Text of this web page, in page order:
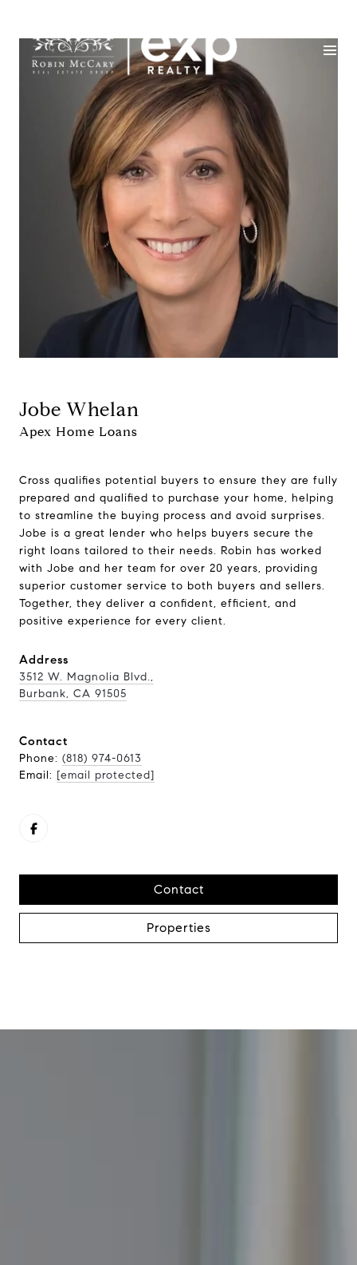
Jobe Whelan
Apex Home Loans
Cross qualifies potential buyers to ensure they are fully
prepared and qualified to purchase your home, helping
to streamline the buying process and avoid surprises.
Jobe is a great lender who helps buyers secure the
right loans tailored to their needs. Robin has worked
with Jobe and her team for over 20 years, providing
superior customer service to both buyers and sellers.
Together, they deliver a confident, efficient, and
positive experience for every client.
Address
3512 W. Magnolia Blvd.,
Burbank, CA 91505
Contact
Phone: (818) 974-0613
Email: [email protected]
Contact
Properties